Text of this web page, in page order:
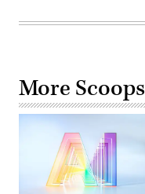
More Scoops